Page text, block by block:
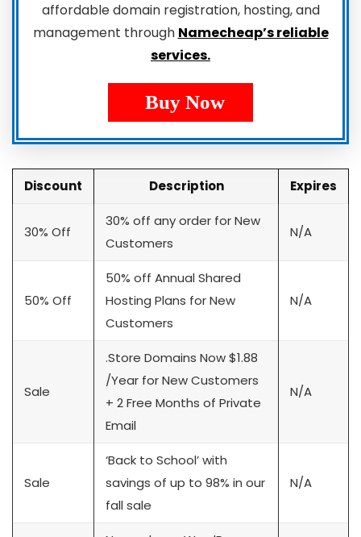
affordable domain registration, hosting, and
management through Namecheap’s reliable
services.
Buy Now
Discount Description Expires
30% Off
30% off any order for New
Customers
N/A
50% Off
50% off Annual Shared
Hosting Plans for New
Customers
N/A
Sale
.Store Domains Now $1.88
/Year for New Customers
+ 2 Free Months of Private
Email
N/A
Sale
‘Back to School’ with
savings of up to 98% in our
fall sale
N/A